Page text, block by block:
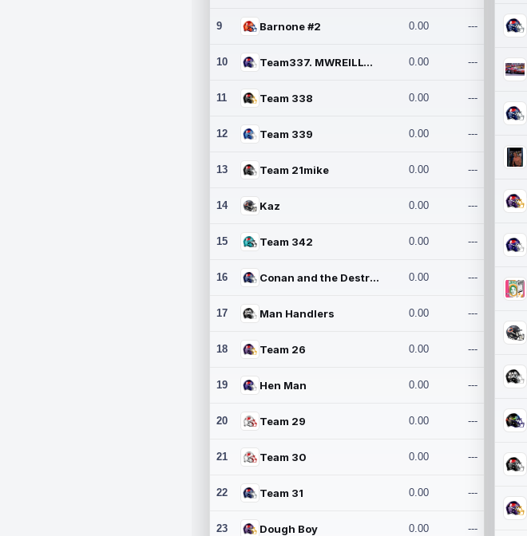
9 Barnone #2 0.00 ---
10 Team337. MWREILLY1@GMAIL.C 0.00 ---
11 Team 338 0.00 ---
12 Team 339 0.00 ---
13 Team 21mike 0.00 ---
14 Kaz 0.00 ---
15 Team 342 0.00 ---
16 Conan and the Destroyers 0.00 ---
17 Man Handlers 0.00 ---
18 Team 26 0.00 ---
19 Hen Man 0.00 ---
20 Team 29 0.00 ---
21 Team 30 0.00 ---
22 Team 31 0.00 ---
23 Dough Boy 0.00 ---